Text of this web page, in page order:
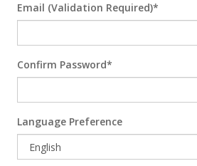
Email (Validation Required)*
Confirm Password*
Language Preference